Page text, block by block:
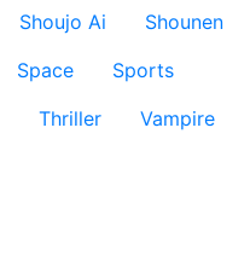
Shoujo Ai
Shounen
Space
Sports
Thriller
Vampire